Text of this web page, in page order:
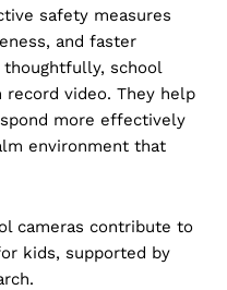
safety measures
and faster
school
video. They help
more effectively
environment that
cameras contribute to
kids, supported by